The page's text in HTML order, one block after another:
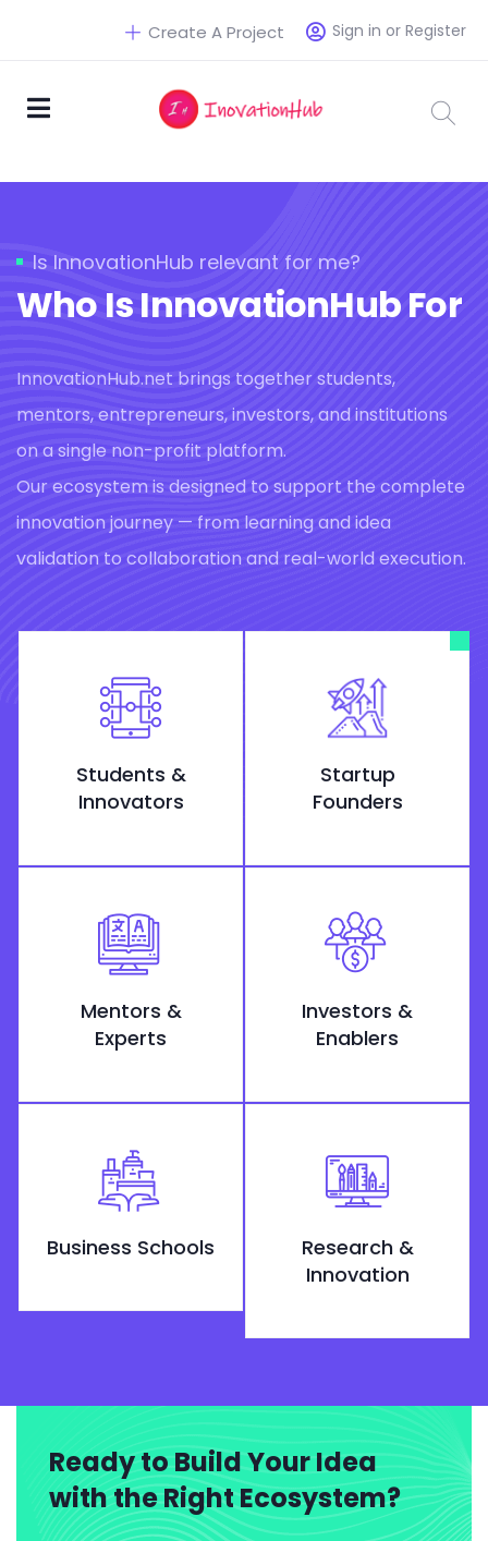
Sign in or Register
Create A Project
Is InnovationHub relevant for me?
Who Is InnovationHub For
InnovationHub.net brings together students,
mentors, entrepreneurs, investors, and institutions
on a single non-profit platform.
Our ecosystem is designed to support the complete
innovation journey — from learning and idea
validation to collaboration and real-world execution.
Students &
Innovators
Startup
Founders
Mentors &
Experts
Investors &
Enablers
Business Schools
Research &
Innovation
Ready to Build Your Idea
with the Right Ecosystem?